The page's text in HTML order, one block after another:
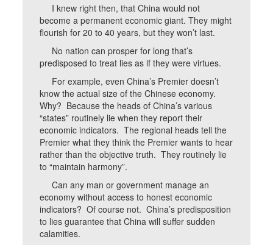
I knew right then, that China would not
become a permanent economic giant. They might
flourish for 20 to 40 years, but they won’t last.
No nation can prosper for long that’s
predisposed to treat lies as if they were virtues.
For example, even China’s Premier doesn’t
know the actual size of the Chinese economy.
Why? Because the heads of China’s various
“states” routinely lie when they report their
economic indicators. The regional heads tell the
Premier what they think the Premier wants to hear
rather than the objective truth. They routinely lie
to “maintain harmony”.
Can any man or government manage an
economy without access to honest economic
indicators? Of course not. China’s predisposition
to lies guarantee that China will suffer sudden
calamities.